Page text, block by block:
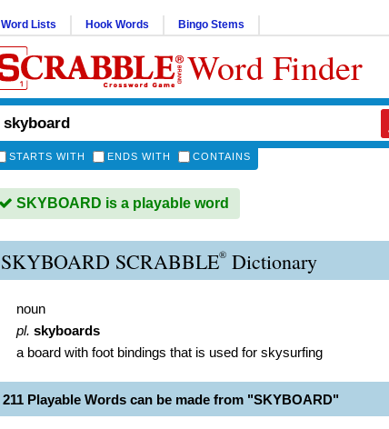
Word Lists Hook Words Bingo Stems
Word Finder
STARTS WITH ENDS WITH CONTAINS
SKYBOARD is a playable word
SKYBOARD SCRABBLE® Dictionary
noun
pl. skyboards
a board with foot bindings that is used for skysurfing
211 Playable Words can be made from "SKYBOARD"